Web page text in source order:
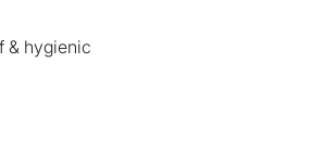
& hygienic